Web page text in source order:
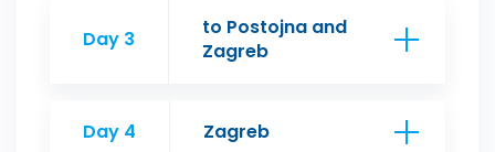
Day 3
to Postojna and
Zagreb
Day 4 Zagreb